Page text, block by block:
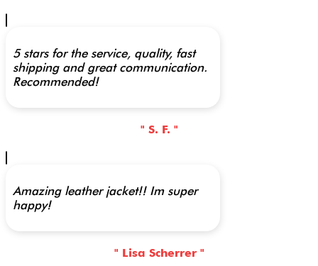
5 stars for the service, quality, fast
shipping and great communication.
Recommended!
" S. F. "
Amazing leather jacket!! Im super
happy!
" Lisa Scherrer "